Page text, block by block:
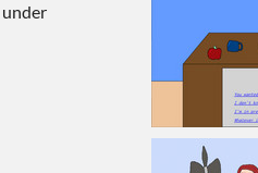
under